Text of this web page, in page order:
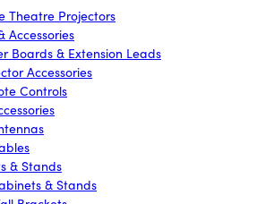
Theatre Projectors
Accessories
Boards & Extension Leads
Accessories
Controls
& Stands
& Stands